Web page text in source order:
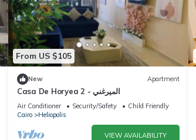
From US $105
New Apartment
Casa De Horyea 2 - الميرغني
Air Conditioner Security/Safety
Child Friendly
Cairo
Heliopolis
VIEW AVAILABILITY